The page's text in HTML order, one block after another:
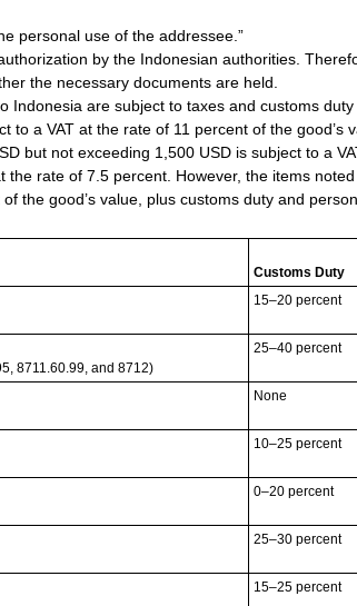
personal use of the addressee.”
by the Indonesian authorities.
the necessary documents are held.
are subject to taxes and customs duty
to a VAT at the rate of 11 percent of the good’s
but not exceeding 1,500 USD is subject to a
the rate of 7.5 percent. However, the items
the good’s value, plus customs duty and
Customs Duty
15–20 percent
8711.60.99, and 8712)
25–40 percent
None
10–25 percent
0–20 percent
25–30 percent
15–25 percent